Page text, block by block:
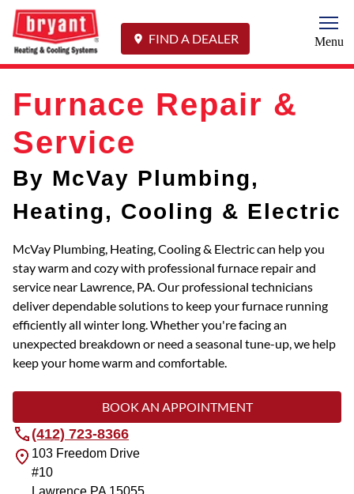
FIND A DEALER Menu
Furnace Repair &
Service
By McVay Plumbing,
Heating, Cooling & Electric
McVay Plumbing, Heating, Cooling & Electric can help you
stay warm and cozy with professional furnace repair and
service near Lawrence, PA. Our professional technicians
deliver dependable solutions to keep your furnace running
efficiently all winter long. Whether you're facing an
unexpected breakdown or need a seasonal tune-up, we help
keep your home warm and comfortable.
BOOK AN APPOINTMENT
(412) 723-8366
103 Freedom Drive
#10